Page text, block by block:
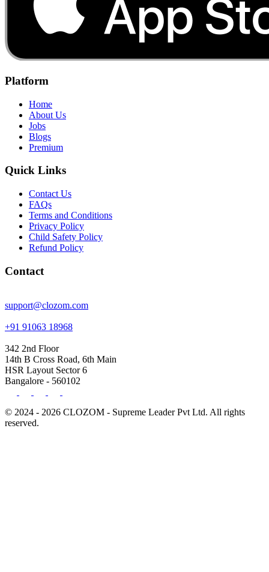
Platform
Home
About Us
Jobs
Blogs
Premium
Quick Links
Contact Us
FAQs
Terms and Conditions
Privacy Policy
Child Safety Policy
Refund Policy
Contact
support@clozom.com
+91 91063 18968
342 2nd Floor
14th B Cross Road, 6th Main
HSR Layout Sector 6
Bangalore - 560102
© 2024 - 2026 CLOZOM - Supreme Leader Pvt Ltd. All rights
reserved.